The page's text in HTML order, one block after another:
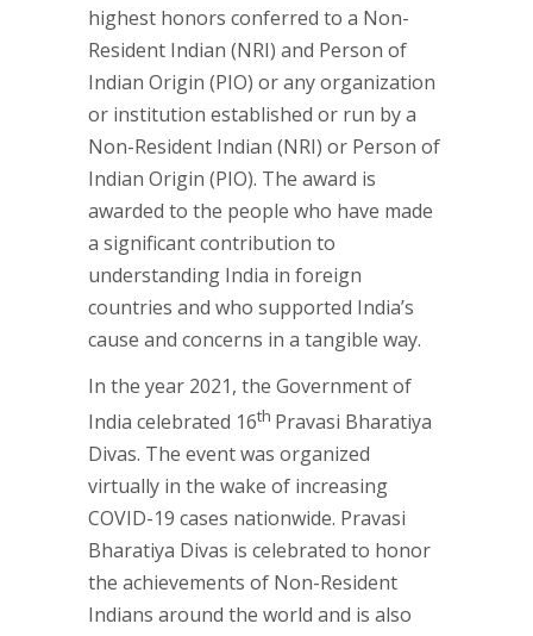
highest honors conferred to a Non-
Resident Indian (NRI) and Person of
Indian Origin (PIO) or any organization
or institution established or run by a
Non-Resident Indian (NRI) or Person of
Indian Origin (PIO). The award is
awarded to the people who have made
a significant contribution to
understanding India in foreign
countries and who supported India’s
cause and concerns in a tangible way.
In the year 2021, the Government of
India celebrated 16th Pravasi Bharatiya
Divas. The event was organized
virtually in the wake of increasing
COVID-19 cases nationwide. Pravasi
Bharatiya Divas is celebrated to honor
the achievements of Non-Resident
Indians around the world and is also